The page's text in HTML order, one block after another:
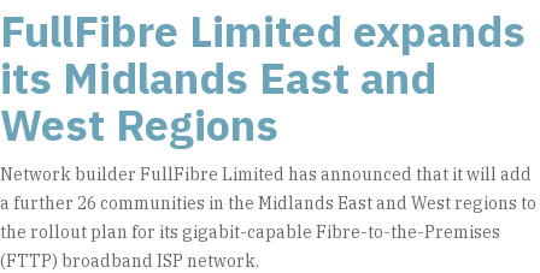
FullFibre Limited expands
its Midlands East and
West Regions
Network builder FullFibre Limited has announced that it will add
a further 26 communities in the Midlands East and West regions to
the rollout plan for its gigabit-capable Fibre-to-the-Premises
(FTTP) broadband ISP network.